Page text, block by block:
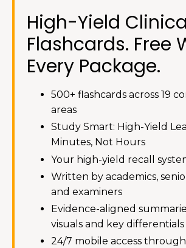
High-Yield
Flashcards. Free
Every Package.
500+ flashcards across 19
areas
Study Smart: High-Yield
Minutes, Not Hours
Your high-yield recall
Written by academics,
and examiners
Evidence-aligned
visuals and key differentials
24/7 mobile access